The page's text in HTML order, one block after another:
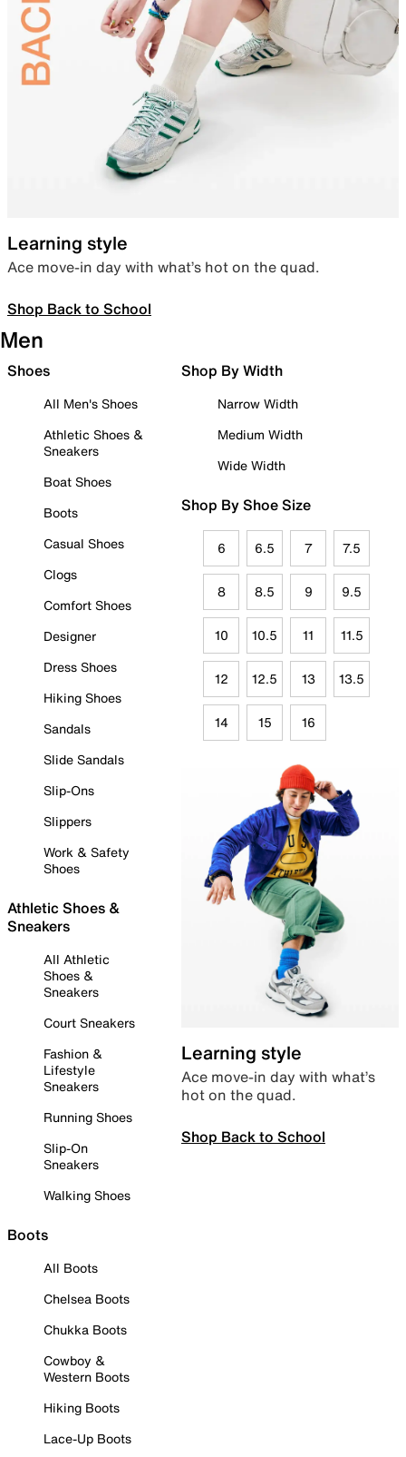
Learning style
Ace move-in day with what’s hot on the quad.
Shop Back to School
Men
Shoes
All Men's Shoes
Athletic Shoes &
Sneakers
Boat Shoes
Boots
Casual Shoes
Clogs
Comfort Shoes
Designer
Dress Shoes
Hiking Shoes
Sandals
Slide Sandals
Slip-Ons
Slippers
Work & Safety
Shoes
Athletic Shoes &
Sneakers
All Athletic
Shoes &
Sneakers
Court Sneakers
Fashion &
Lifestyle
Sneakers
Running Shoes
Slip-On
Sneakers
Walking Shoes
Boots
All Boots
Chelsea Boots
Chukka Boots
Cowboy &
Western Boots
Hiking Boots
Lace-Up Boots
Shop By Width
Narrow Width
Medium Width
Wide Width
Shop By Shoe Size
6 6.5 7 7.5
8 8.5 9 9.5
10 10.5 11 11.5
12 12.5 13 13.5
14 15 16
Learning style
Ace move-in day with what’s
hot on the quad.
Shop Back to School